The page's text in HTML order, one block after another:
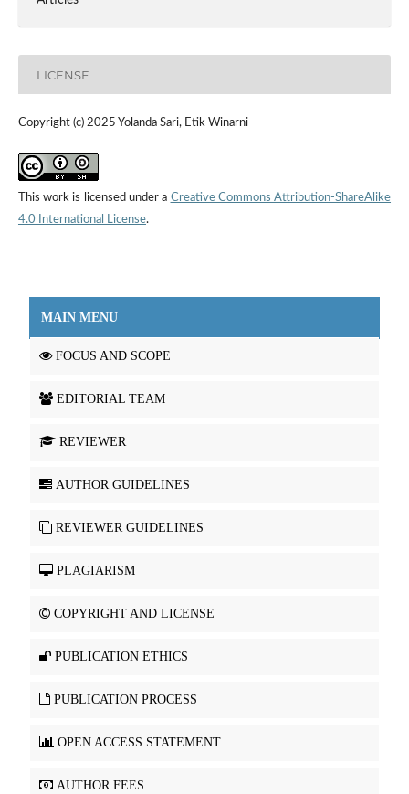
LICENSE
Copyright (c) 2025 Yolanda Sari, Etik Winarni
This work is licensed under a Creative Commons Attribution-ShareAlike
4.0 International License.
MAIN MENU
FOCUS AND SCOPE
EDITORIAL TEAM
REVIEWER
AUTHOR GUIDELINES
REVIEWER GUIDELINES
PLAGIARISM
COPYRIGHT AND LICENSE
PUBLICATION ETHICS
PUBLICATION PROCESS
OPEN ACCESS STATEMENT
AUTHOR FEES